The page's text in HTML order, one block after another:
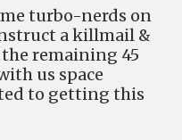
turbo-nerds on
a killmail &
remaining 45
us space
to getting this